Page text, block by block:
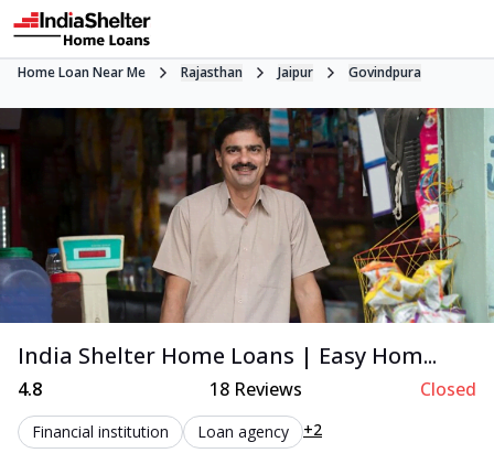
Home Loan Near Me Rajasthan Jaipur Govindpura
India Shelter Home Loans | Easy Hom...
4.8 18 Reviews Closed
Financial institution Loan agency +2